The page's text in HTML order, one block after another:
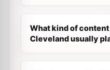
What kind of content
Cleveland usually